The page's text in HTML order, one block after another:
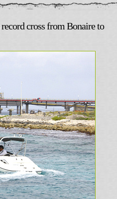
record cross from Bonaire to